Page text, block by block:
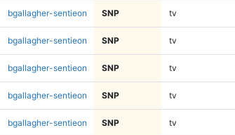
bgallagher-sentieon SNP tv
bgallagher-sentieon SNP tv
bgallagher-sentieon SNP tv
bgallagher-sentieon SNP tv
bgallagher-sentieon SNP tv